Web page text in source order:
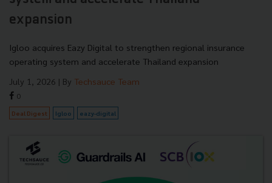
expansion
Igloo acquires Eazy Digital to strengthen regional insurance
operating system and accelerate Thailand expansion
July 1, 2026 | By Techsauce Team
0
Deal Digest Igloo eazy-digital